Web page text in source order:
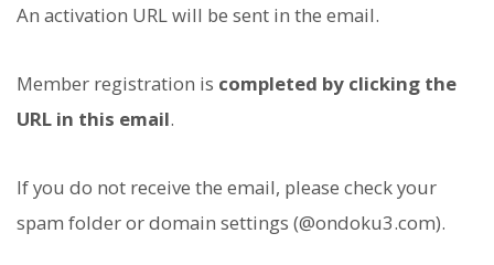
An activation URL will be sent in the email.
Member registration is completed by clicking the
URL in this email.
If you do not receive the email, please check your
spam folder or domain settings (@ondoku3.com).